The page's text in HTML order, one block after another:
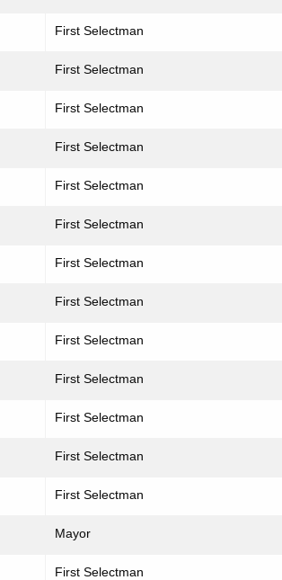
First Selectman
First Selectman
First Selectman
First Selectman
First Selectman
First Selectman
First Selectman
First Selectman
First Selectman
First Selectman
First Selectman
First Selectman
First Selectman
Mayor
First Selectman